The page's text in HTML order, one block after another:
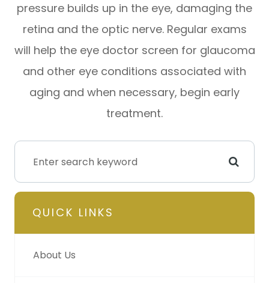
pressure builds up in the eye, damaging the
retina and the optic nerve. Regular exams
will help the eye doctor screen for glaucoma
and other eye conditions associated with
aging and when necessary, begin early
treatment.
QUICK LINKS
About Us